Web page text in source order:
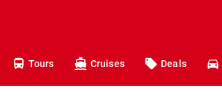
Tours Cruises Deals